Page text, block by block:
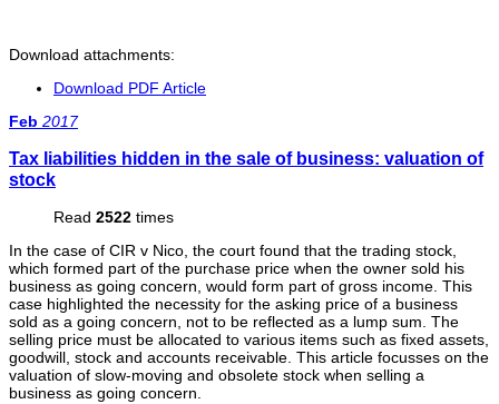
Download attachments:
Download PDF Article
Feb 2017
Tax liabilities hidden in the sale of business: valuation of
stock
Read 2522 times
In the case of CIR v Nico, the court found that the trading stock,
which formed part of the purchase price when the owner sold his
business as going concern, would form part of gross income. This
case highlighted the necessity for the asking price of a business
sold as a going concern, not to be reflected as a lump sum. The
selling price must be allocated to various items such as fixed assets,
goodwill, stock and accounts receivable. This article focusses on the
valuation of slow-moving and obsolete stock when selling a
business as going concern.